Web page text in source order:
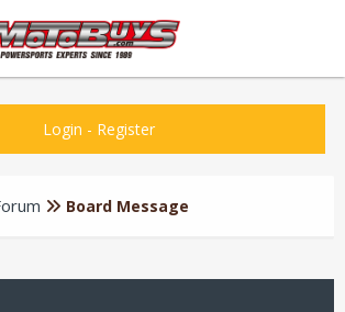
Login - Register
Board Message